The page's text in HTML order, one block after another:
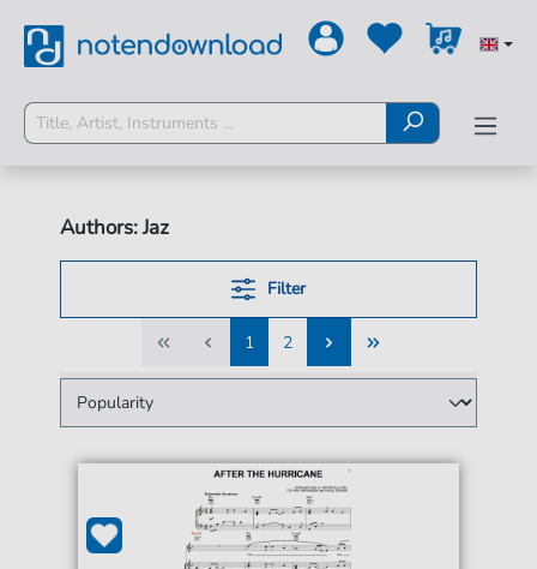
Authors: Jaz
Filter
1
1
2
2